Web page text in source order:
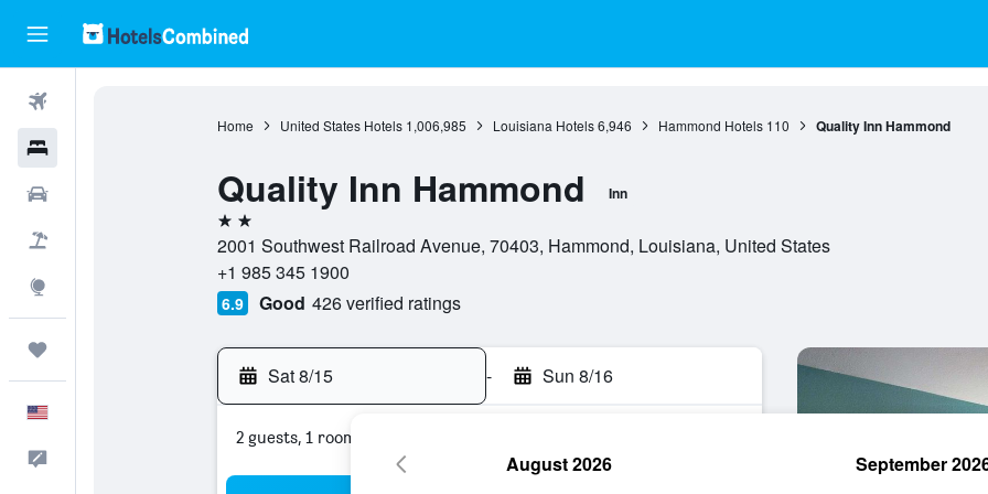
Home United States Hotels 1,006,985 Louisiana Hotels 6,946 Hammond Hotels 110 Quality Inn Hammond
Quality Inn Hammond Inn
2 stars
2001 Southwest Railroad Avenue, 70403, Hammond, Louisiana, United States
+1 985 345 1900
6.9 Good 426 verified ratings
Sat 8/15 - Sun 8/16
2 guests, 1 room
August 2026 September